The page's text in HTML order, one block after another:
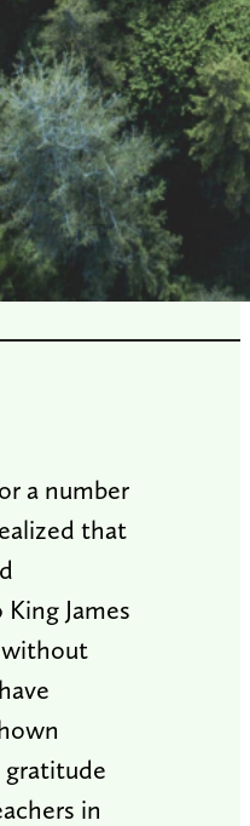
a number
that
James
gratitude
in